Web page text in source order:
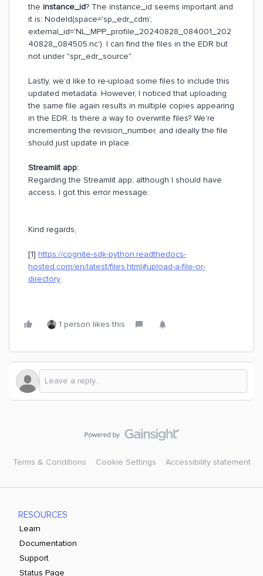
the instance_id? The instance_id seems important and
it is: NodeId(space='sp_edr_cdm',
external_id='NL_MPP_profile_20240828_084001_202
40828_084505.nc'). I can find the files in the EDR but
not under "spr_edr_source".
Lastly, we’d like to re-upload some files to include this
updated metadata. However, I noticed that uploading
the same file again results in multiple copies appearing
in the EDR. Is there a way to overwrite files? We're
incrementing the revision_number, and ideally the file
should just update in place.
Streamlit app:
Regarding the Streamlit app; although I should have
access, I got this error message:
Kind regards,
[1] https://cognite-sdk-python.readthedocs-
hosted.com/en/latest/files.html#upload-a-file-or-
directory
1 person likes this
Terms & Conditions Cookie Settings Accessibility statement
RESOURCES
Learn
Documentation
Support
Status Page